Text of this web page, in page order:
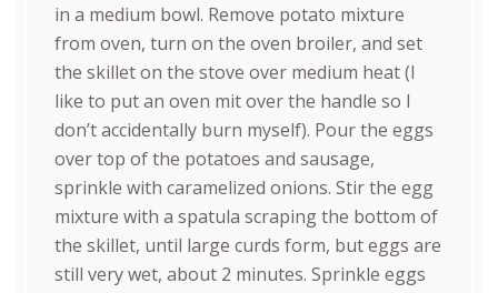
in a medium bowl. Remove potato mixture
from oven, turn on the oven broiler, and set
the skillet on the stove over medium heat (I
like to put an oven mit over the handle so I
don’t accidentally burn myself). Pour the eggs
over top of the potatoes and sausage,
sprinkle with caramelized onions. Stir the egg
mixture with a spatula scraping the bottom of
the skillet, until large curds form, but eggs are
still very wet, about 2 minutes. Sprinkle eggs